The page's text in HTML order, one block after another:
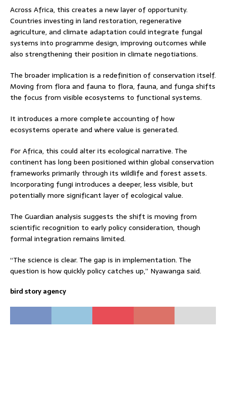
Across Africa, this creates a new layer of opportunity.
Countries investing in land restoration, regenerative
agriculture, and climate adaptation could integrate fungal
systems into programme design, improving outcomes while
also strengthening their position in climate negotiations.
The broader implication is a redefinition of conservation itself.
Moving from flora and fauna to flora, fauna, and funga shifts
the focus from visible ecosystems to functional systems.
It introduces a more complete accounting of how
ecosystems operate and where value is generated.
For Africa, this could alter its ecological narrative. The
continent has long been positioned within global conservation
frameworks primarily through its wildlife and forest assets.
Incorporating fungi introduces a deeper, less visible, but
potentially more significant layer of ecological value.
The Guardian analysis suggests the shift is moving from
scientific recognition to early policy consideration, though
formal integration remains limited.
“The science is clear. The gap is in implementation. The
question is how quickly policy catches up,” Nyawanga said.
bird story agency